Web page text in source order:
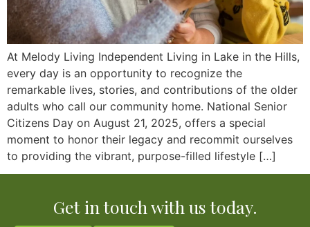
At Melody Living Independent Living in Lake in the Hills,
every day is an opportunity to recognize the
remarkable lives, stories, and contributions of the older
adults who call our community home. National Senior
Citizens Day on August 21, 2025, offers a special
moment to honor their legacy and recommit ourselves
to providing the vibrant, purpose-filled lifestyle […]
Get in touch with us today.